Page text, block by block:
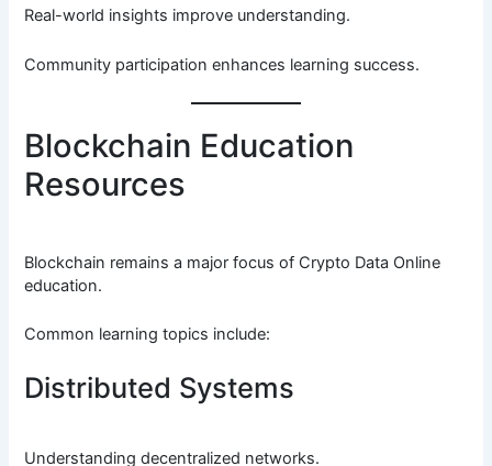
Real-world insights improve understanding.
Community participation enhances learning success.
Blockchain Education
Resources
Blockchain remains a major focus of Crypto Data Online
education.
Common learning topics include:
Distributed Systems
Understanding decentralized networks.